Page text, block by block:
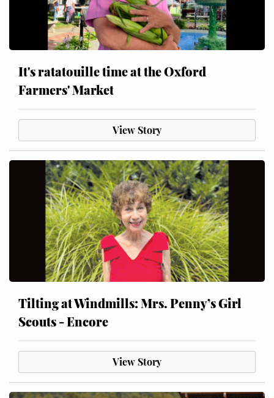
It's ratatouille time at the Oxford
Farmers' Market
View Story
Tilting at Windmills: Mrs. Penny’s Girl
Scouts - Encore
View Story